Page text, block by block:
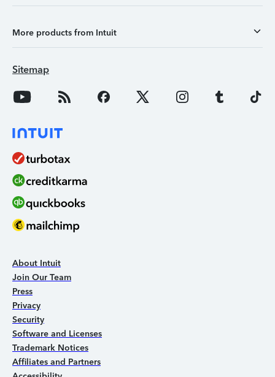
More products from Intuit
Sitemap
About Intuit
Join Our Team
Press
Privacy
Security
Software and Licenses
Trademark Notices
Affiliates and Partners